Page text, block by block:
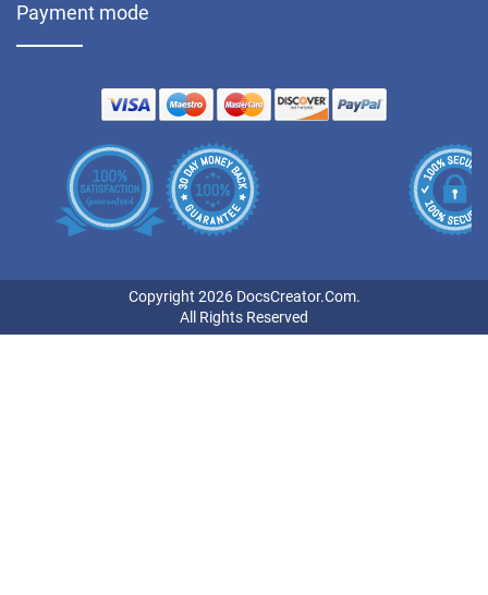
Payment mode
Copyright 2026 DocsCreator.Com.
All Rights Reserved